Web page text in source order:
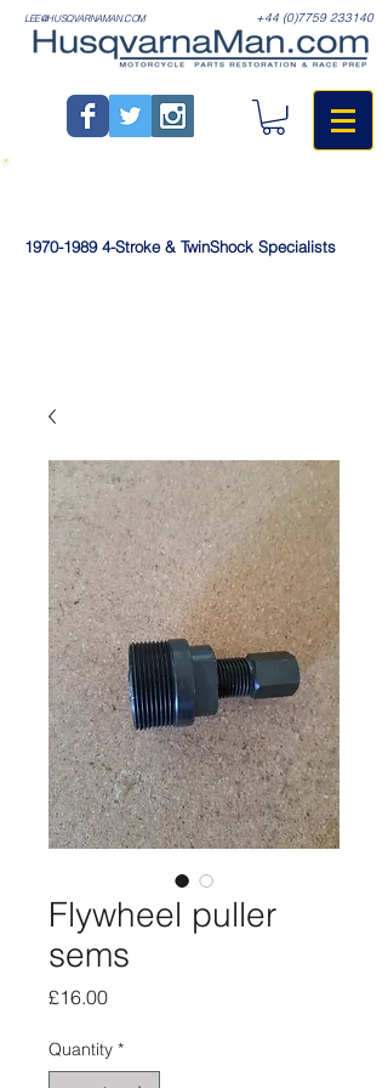
+44 (0)7759 233140
LEE@HUSQVARNAMAN.COM
1970-19894-Stroke & TwinShock Specialists
Flywheel puller
sems
£16.00Price
Quantity *